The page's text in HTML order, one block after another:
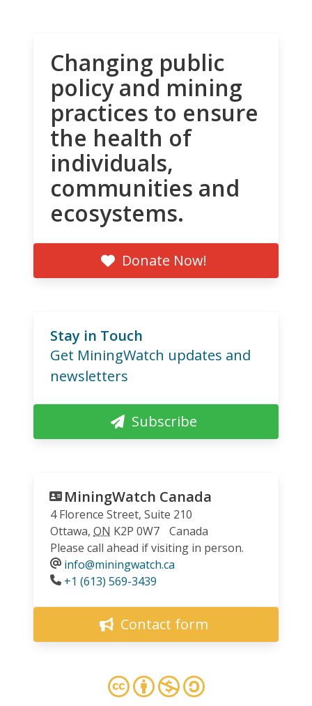
Changing public
policy and mining
practices to ensure
the health of
individuals,
communities and
ecosystems.
Donate Now!
Stay in Touch
Get MiningWatch updates and
newsletters
Subscribe
MiningWatch Canada
4 Florence Street, Suite 210
Ottawa, ON K2P 0W7
Canada
Please call ahead if visiting in person.
info@miningwatch.ca
Phone
+1 (613) 569-3439
Contact form